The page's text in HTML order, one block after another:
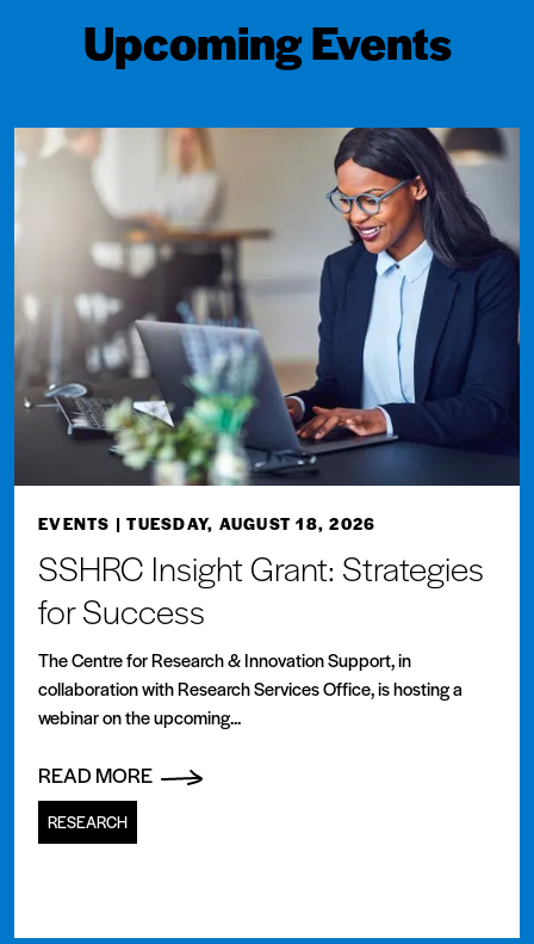
Upcoming Events
EVENTS | TUESDAY, AUGUST 18, 2026
SSHRC Insight Grant: Strategies
for Success
The Centre for Research & Innovation Support, in
collaboration with Research Services Office, is hosting a
webinar on the upcoming...
READ MORE
RESEARCH